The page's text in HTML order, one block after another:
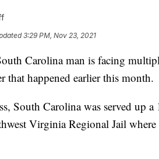
3:29 PM, Nov 23, 2021
Carolina man is facing
that happened earlier this month.
South Carolina was served up
Virginia Regional Jail